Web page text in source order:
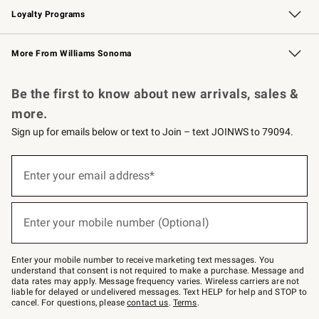
Loyalty Programs
Williams Sonoma Credit Card Key Rewards
Williams Sonoma Reserve
More From Williams Sonoma
Be the first to know about new arrivals, sales &
more.
Sign up for emails below or text to Join – text JOINWS to 79094.
below
–
text
JOINWS
to
79094.
Enter your email address*
(required)
Enter your mobile number (Optional)
(required)
Enter your mobile number to receive marketing text messages. You
understand that consent is not required to make a purchase. Message and
data rates may apply. Message frequency varies. Wireless carriers are not
liable for delayed or undelivered messages. Text HELP for help and STOP to
cancel. For questions, pleasecontact us. Terms.